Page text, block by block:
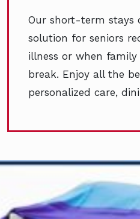
Our short-term stays
solution for seniors
illness or when family
break. Enjoy all the
personalized care,